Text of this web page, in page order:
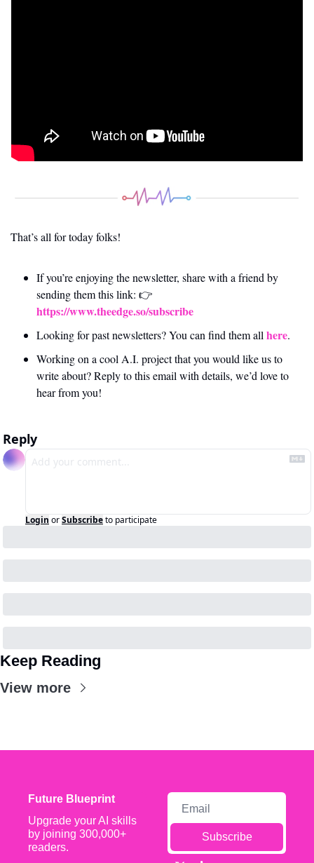
That’s all for today folks!
If you’re enjoying the newsletter, share with a friend by
https://www.theedge.so/subscribe
Looking for past newsletters? You can find them all here.
Working on a cool A.I. project that you would like us to
write about? Reply to this email with details, we’d love to
hear from you!
Reply
Login orSubscribeto participate
Keep Reading
View more
Future Blueprint
Upgrade your AI skills
by joining 300,000+
readers.
Subscribe